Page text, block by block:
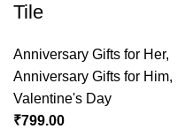
Tile
Anniversary Gifts for Her,
Anniversary Gifts for Him,
Valentine's Day
₹799.00